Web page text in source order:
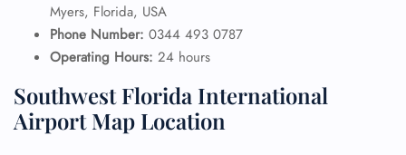
Myers, Florida, USA
Phone Number: 0344 493 0787
Operating Hours: 24 hours
Southwest Florida International
Airport Map Location